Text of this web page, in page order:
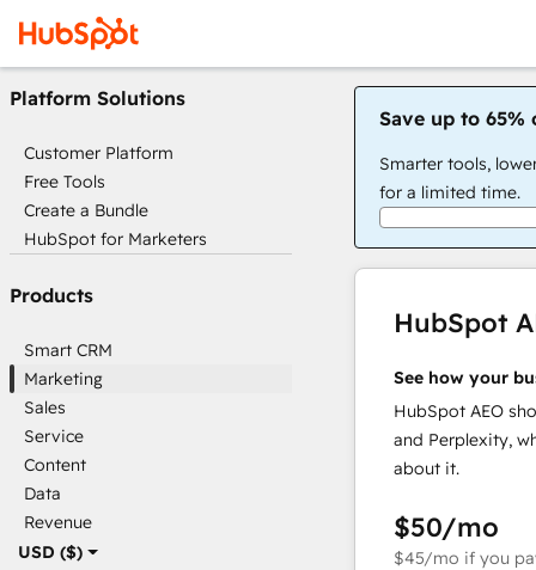
USD ($)
Platform Solutions
Customer Platform
Free Tools
Create a Bundle
HubSpot for Marketers
Products
Smart CRM
Marketing
Sales
Service
Content
Data
Revenue
Save up to 65%
Smarter tools,
for a limited time.
HubSpot
See how your
HubSpot AEO
and Perplexity,
about it.
$50/mo
$45/mo if you